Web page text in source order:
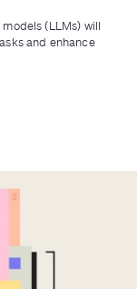
(LLMs) will
and enhance